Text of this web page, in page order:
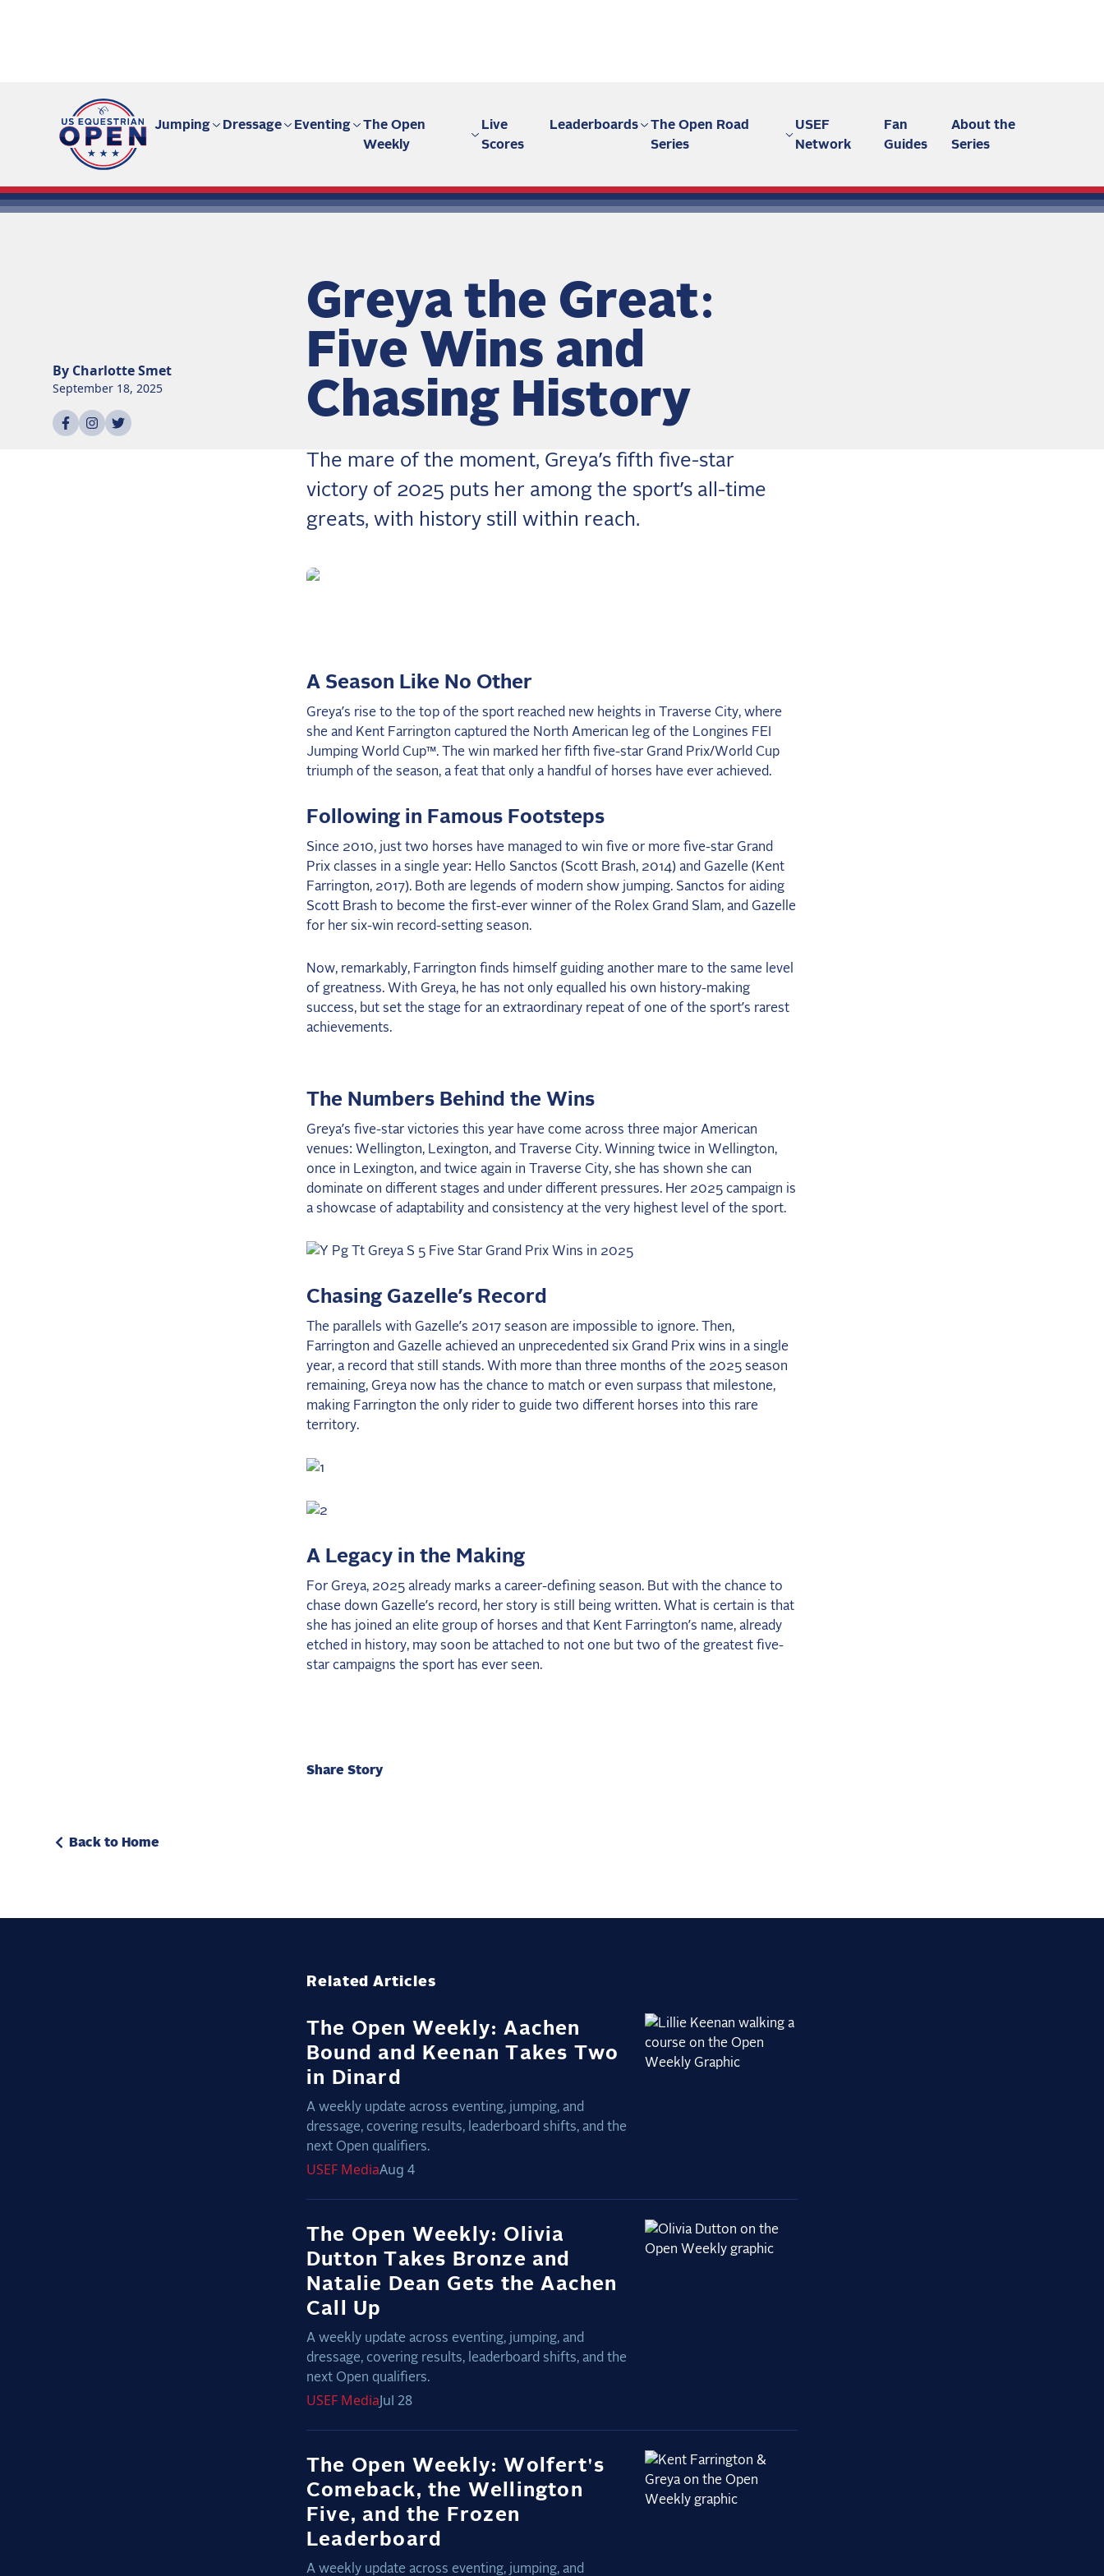
Fan site | US Equestrian Open
Jumping Dressage Eventing
The Open
Weekly
Live
Scores
Leaderboards
The Open Road
Series
USEF
Network
Fan
Guides
About the
Series
Greya the Great:
Five Wins and
Chasing History
The mare of the moment, Greya’s fifth five-star
victory of 2025 puts her among the sport’s all-time
greats, with history still within reach.
By CharlotteSmet
September 18, 2025
Share onfacebook
Share on
Share on
A Season Like No Other
Greya’s rise to the top of the sport reached new heights in Traverse City, where
she and Kent Farrington captured the North American leg of the Longines FEI
Jumping World Cup™. The win marked her fifth five-star Grand Prix/World Cup
triumph of the season, a feat that only a handful of horses have ever achieved.
Following in Famous Footsteps
Since 2010, just two horses have managed to win five or more five-star Grand
Prix classes in a single year: Hello Sanctos (Scott Brash, 2014) and Gazelle (Kent
Farrington, 2017). Both are legends of modern show jumping. Sanctos for aiding
Scott Brash to become the first-ever winner of the Rolex Grand Slam, and Gazelle
for her six-win record-setting season.
Now, remarkably, Farrington finds himself guiding another mare to the same level
of greatness. With Greya, he has not only equalled his own history-making
success, but set the stage for an extraordinary repeat of one of the sport’s rarest
achievements.
The Numbers Behind the Wins
Greya’s five-star victories this year have come across three major American
venues: Wellington, Lexington, and Traverse City. Winning twice in Wellington,
once in Lexington, and twice again in Traverse City, she has shown she can
dominate on different stages and under different pressures. Her 2025 campaign is
a showcase of adaptability and consistency at the very highest level of the sport.
Chasing Gazelle’s Record
The parallels with Gazelle’s 2017 season are impossible to ignore. Then,
Farrington and Gazelle achieved an unprecedented six Grand Prix wins in a single
year, a record that still stands. With more than three months of the 2025 season
remaining, Greya now has the chance to match or even surpass that milestone,
making Farrington the only rider to guide two different horses into this rare
territory.
A Legacy in the Making
For Greya, 2025 already marks a career-defining season. But with the chance to
chase down Gazelle’s record, her story is still being written. What is certain is that
she has joined an elite group of horses and that Kent Farrington’s name, already
etched in history, may soon be attached to not one but two of the greatest five-
star campaigns the sport has ever seen.
Share Story
Back to Home
Related Articles
The Open Weekly: Aachen
Bound and Keenan Takes Two
in Dinard
A weekly update across eventing, jumping, and
dressage, covering results, leaderboard shifts, and the
next Open qualifiers.
USEF MediaAug 4
The Open Weekly: Olivia
Dutton Takes Bronze and
Natalie Dean Gets the Aachen
Call Up
A weekly update across eventing, jumping, and
dressage, covering results, leaderboard shifts, and the
next Open qualifiers.
USEF MediaJul 28
The Open Weekly: Wolfert's
Comeback, the Wellington
Five, and the Frozen
Leaderboard
A weekly update across eventing, jumping, and